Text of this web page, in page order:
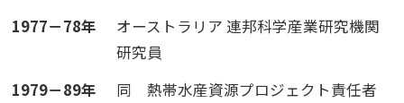
1977－78年
オーストラリア 連邦科学産業研究機関
研究員
1979－89年
同 熱帯水産資源プロジェクト責任者